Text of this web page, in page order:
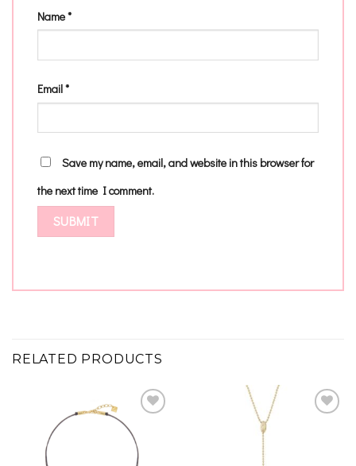
Name*
Email*
Save my name, email, and website in this browser for
the next time I comment.
RELATED PRODUCTS
Add to